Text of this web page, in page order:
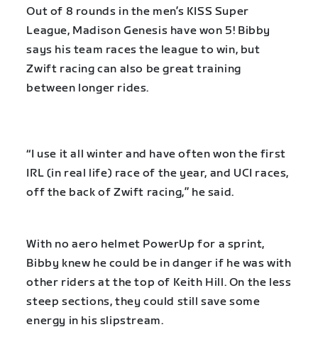
Out of 8 rounds in the men’s KISS Super
League, Madison Genesis have won 5! Bibby
says his team races the league to win, but
Zwift racing can also be great training
between longer rides.
“I use it all winter and have often won the first
IRL (in real life) race of the year, and UCI races,
off the back of Zwift racing,” he said.
With no aero helmet PowerUp for a sprint,
Bibby knew he could be in danger if he was with
other riders at the top of Keith Hill. On the less
steep sections, they could still save some
energy in his slipstream.